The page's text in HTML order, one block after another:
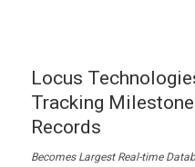
Locus
Tracking
Records
Becomes Largest Real-time